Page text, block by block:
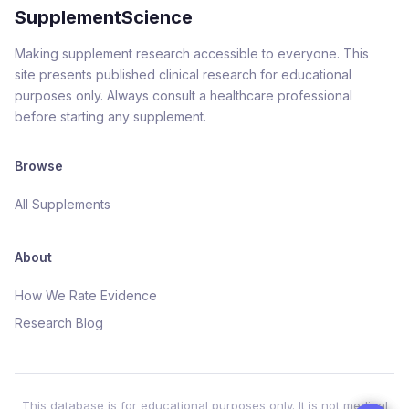
SupplementScience
Making supplement research accessible to everyone. This
site presents published clinical research for educational
purposes only. Always consult a healthcare professional
before starting any supplement.
Browse
All Supplements
About
How We Rate Evidence
Research Blog
This database is for educational purposes only. It is not medical